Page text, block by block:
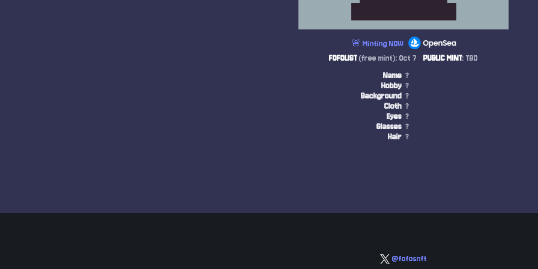
🚨 Minting NOW
FOFOLIST(free mint): Oct 7 PUBLIC MINT: TBD
Name ?
Hobby ?
Background ?
Cloth ?
Eyes ?
Glasses ?
Hair ?
@fofosnft